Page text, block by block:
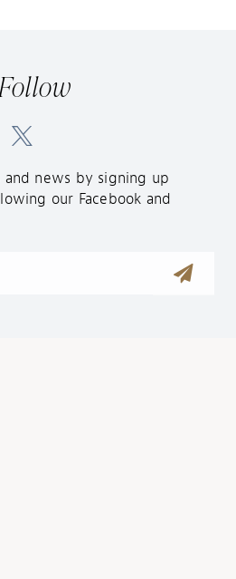
news by signing up
our Facebook and